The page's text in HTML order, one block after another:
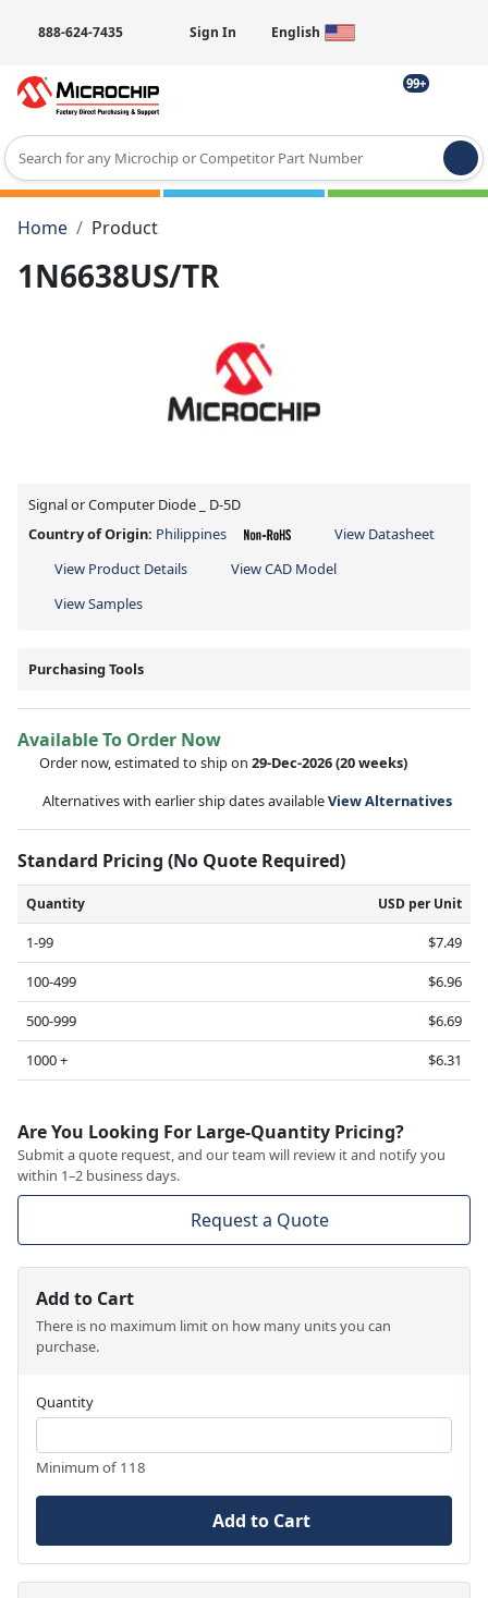
888-624-7435 Sign In English
99+
Type 2 or more characters for results.
Home
Product
1N6638US/TR
Signal or Computer Diode _ D-5D
Country of Origin: Philippines
View Datasheet
View Product Details
View CAD Model
View Samples
Purchasing Tools
Available To Order Now
Order now, estimated to ship on 29-Dec-2026(20 weeks)
Alternatives with earlier ship dates availableView Alternatives
Standard Pricing (No Quote Required)
Quantity USD per Unit
1-99
$7.49
100-499
$6.96
500-999
$6.69
1000 +
$6.31
Are You Looking For Large-Quantity Pricing?
Submit a quote request, and our team will review it and notify you
within 1–2 business days.
Request a Quote
Add to Cart
There is no maximum limit on how many units you can
purchase.
Quantity
Minimum of 118
Add to Cart